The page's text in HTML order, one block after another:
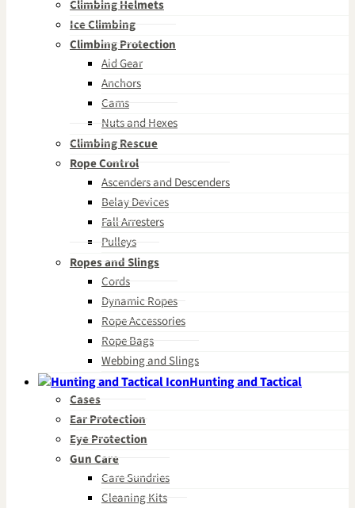
Climbing Helmets
Ice Climbing
Climbing Protection
Aid Gear
Anchors
Cams
Nuts and Hexes
Climbing Rescue
Rope Control
Ascenders and Descenders
Belay Devices
Fall Arresters
Pulleys
Ropes and Slings
Cords
Dynamic Ropes
Rope Accessories
Rope Bags
Webbing and Slings
Hunting and Tactical
Cases
Ear Protection
Eye Protection
Gun Care
Care Sundries
Cleaning Kits